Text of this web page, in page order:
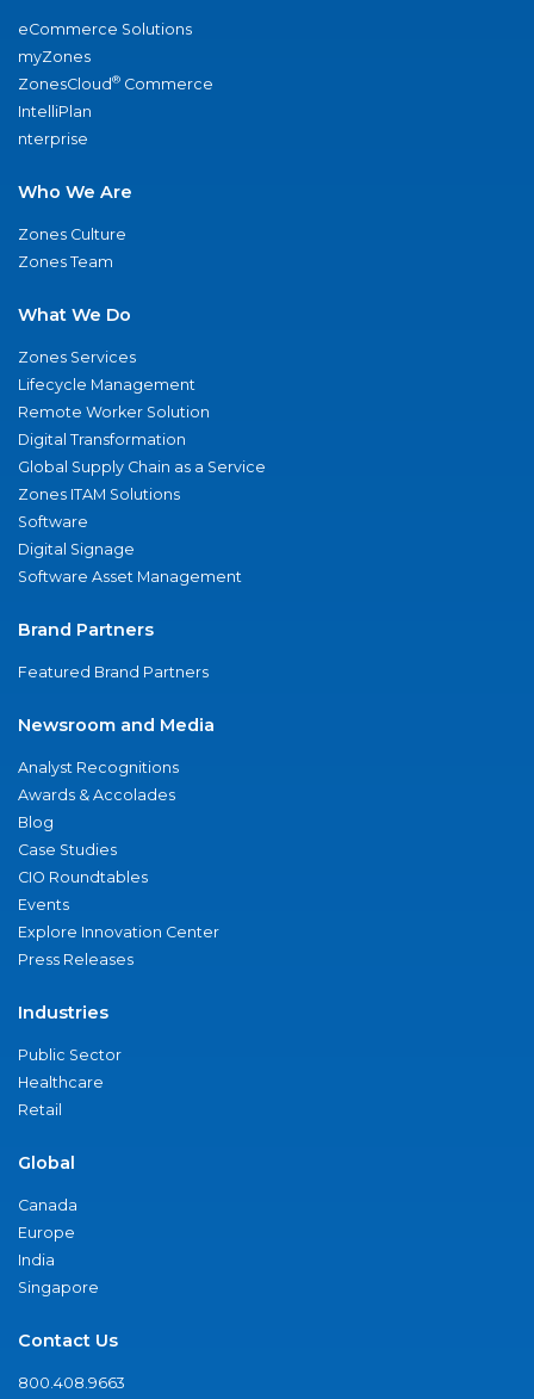
eCommerce Solutions
myZones
ZonesCloud® Commerce
IntelliPlan
nterprise
Who We Are
Zones Culture
Zones Team
What We Do
Zones Services
Lifecycle Management
Remote Worker Solution
Digital Transformation
Global Supply Chain as a Service
Zones ITAM Solutions
Software
Digital Signage
Software Asset Management
Brand Partners
Featured Brand Partners
Newsroom and Media
Analyst Recognitions
Awards & Accolades
Blog
Case Studies
CIO Roundtables
Events
Explore Innovation Center
Press Releases
Industries
Public Sector
Healthcare
Retail
Global
Canada
Europe
India
Singapore
Contact Us
800.408.9663